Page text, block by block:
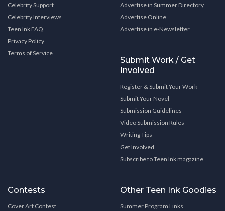
Celebrity Support
Celebrity Interviews
Teen Ink FAQ
Privacy Policy
Terms of Service
Advertise in Summer Directory
Advertise Online
Advertise in e-Newsletter
Submit Work / Get
Involved
Register & Submit Your Work
Submit Your Novel
Submission Guidelines
Video Submission Rules
Writing Tips
Get Involved
Subscribe to Teen Ink magazine
Contests
Cover Art Contest
Other Teen Ink Goodies
Summer Program Links